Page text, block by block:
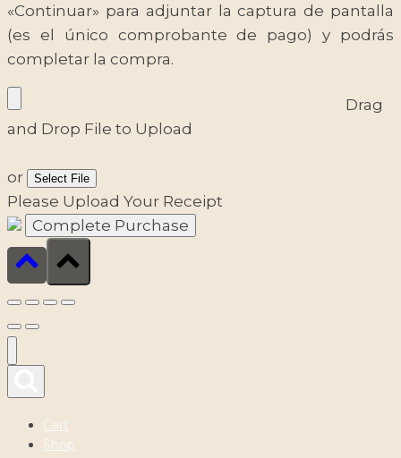
«Continuar» para adjuntar la captura de pantalla
(es el único comprobante de pago) y podrás
completar la compra.
Drag
and Drop File to Upload
or Select File
Please Upload Your Receipt
Cart
Shop